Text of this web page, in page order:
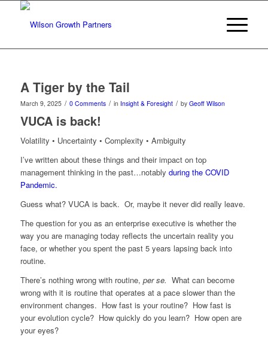
A Tiger by the Tail
March 9, 2025 / 0 Comments / in Insight & Foresight / by Geoff Wilson
VUCA is back!
Volatility • Uncertainty • Complexity • Ambiguity
I’ve written about these things and their impact on top
management thinking in the past…notably during the COVID
Pandemic.
Guess what? VUCA is back. Or, maybe it never did really leave.
The question for you as an enterprise executive is whether the
way you are managing today reflects the uncertain reality you
face, or whether you spent the past 5 years lapsing back into
routine.
There’s nothing wrong with routine, per se. What can become
wrong with it is routine that operates at a pace slower than the
environment changes. How fast is your routine? How fast is
your evolution cycle? How quickly do you learn? How open are
your eyes?